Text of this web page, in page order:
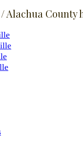
Alachua County